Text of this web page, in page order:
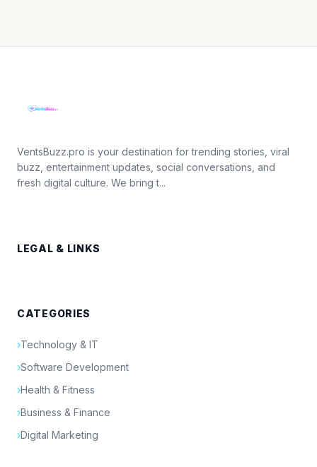
VentsBuzz.pro is your destination for trending stories, viral
buzz, entertainment updates, social conversations, and
fresh digital culture. We bring t...
LEGAL & LINKS
CATEGORIES
›Technology & IT
›Software Development
›Health & Fitness
›Business & Finance
›Digital Marketing